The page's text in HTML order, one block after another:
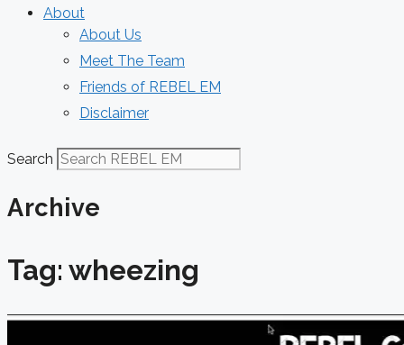
About
About Us
Meet The Team
Friends of REBEL EM
Disclaimer
Search
Archive
Tag: wheezing